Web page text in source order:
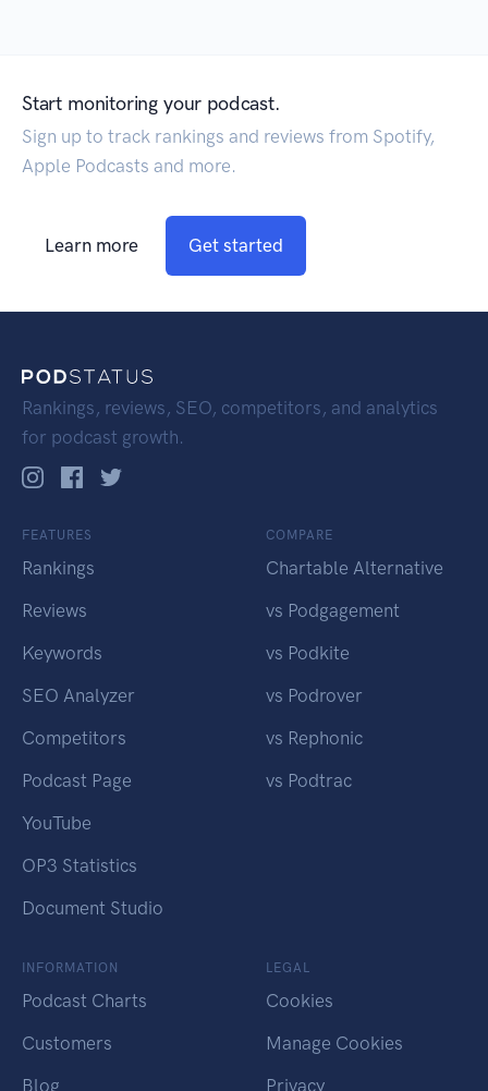
Start monitoring your podcast.
Sign up to track rankings and reviews from Spotify,
Apple Podcasts and more.
Learn more Get started
Rankings, reviews, SEO, competitors, and analytics
for podcast growth.
FEATURES
Rankings
Reviews
Keywords
SEO Analyzer
Competitors
Podcast Page
YouTube
OP3 Statistics
Document Studio
COMPARE
Chartable Alternative
vs Podgagement
vs Podkite
vs Podrover
vs Rephonic
vs Podtrac
INFORMATION
Podcast Charts
Customers
Blog
LEGAL
Cookies
Manage Cookies
Privacy